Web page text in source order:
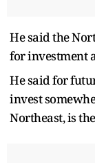
He said the
for investment
He said for
invest
Northeast, is